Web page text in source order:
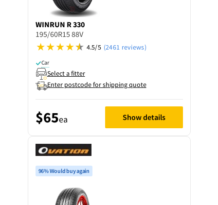
WINRUN R 330
195/60R15 88V
4.5/5 (2461 reviews)
Car
Select a fitter
Enter postcode for shipping quote
$65ea Show details
96% Would buy again